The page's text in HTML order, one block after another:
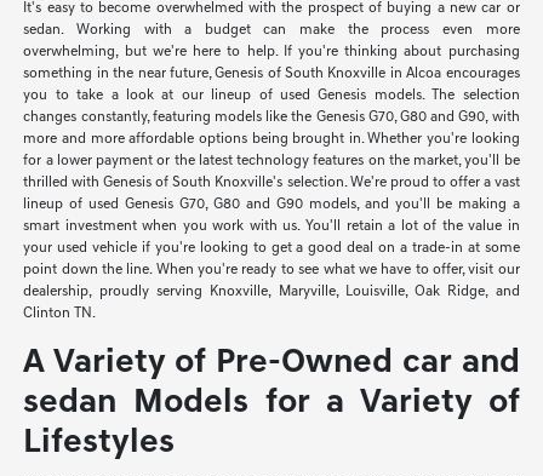
It's easy to become overwhelmed with the prospect of buying a new car or
sedan. Working with a budget can make the process even more
overwhelming, but we're here to help. If you're thinking about purchasing
something in the near future, Genesis of South Knoxville in Alcoa encourages
you to take a look at our lineup of used Genesis models. The selection
changes constantly, featuring models like the Genesis G70, G80 and G90, with
more and more affordable options being brought in. Whether you're looking
for a lower payment or the latest technology features on the market, you'll be
thrilled with Genesis of South Knoxville's selection. We're proud to offer a vast
lineup of used Genesis G70, G80 and G90 models, and you'll be making a
smart investment when you work with us. You'll retain a lot of the value in
your used vehicle if you're looking to get a good deal on a trade-in at some
point down the line. When you're ready to see what we have to offer, visit our
dealership, proudly serving Knoxville, Maryville, Louisville, Oak Ridge, and
Clinton TN.
A Variety of Pre-Owned car and
sedan Models for a Variety of
Lifestyles